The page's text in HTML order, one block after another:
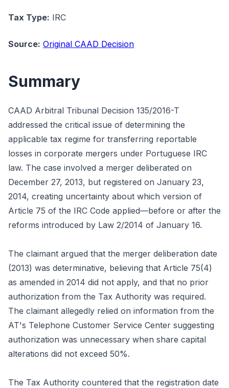
Tax Type: IRC
Source: Original CAAD Decision
Summary
CAAD Arbitral Tribunal Decision 135/2016-T
addressed the critical issue of determining the
applicable tax regime for transferring reportable
losses in corporate mergers under Portuguese IRC
law. The case involved a merger deliberated on
December 27, 2013, but registered on January 23,
2014, creating uncertainty about which version of
Article 75 of the IRC Code applied—before or after the
reforms introduced by Law 2/2014 of January 16.
The claimant argued that the merger deliberation date
(2013) was determinative, believing that Article 75(4)
as amended in 2014 did not apply, and that no prior
authorization from the Tax Authority was required.
The claimant allegedly relied on information from the
AT's Telephone Customer Service Center suggesting
authorization was unnecessary when share capital
alterations did not exceed 50%.
The Tax Authority countered that the registration date